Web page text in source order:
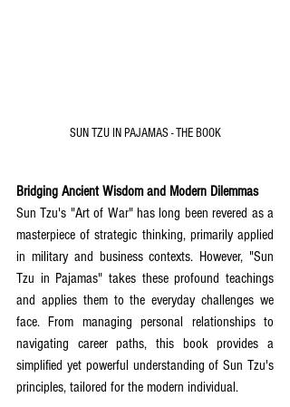
SUN TZU IN PAJAMAS - THE BOOK
Bridging Ancient Wisdom and Modern Dilemmas
Sun Tzu's "Art of War" has long been revered as a
masterpiece of strategic thinking, primarily applied
in military and business contexts. However, "Sun
Tzu in Pajamas" takes these profound teachings
and applies them to the everyday challenges we
face. From managing personal relationships to
navigating career paths, this book provides a
simplified yet powerful understanding of Sun Tzu's
principles, tailored for the modern individual.